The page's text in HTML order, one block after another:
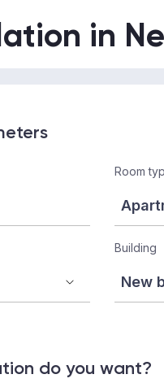
in
Room
Building
do you want?